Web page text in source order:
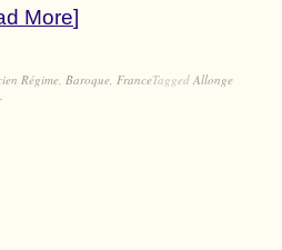
More
Régime Baroque FranceTagged Allonge